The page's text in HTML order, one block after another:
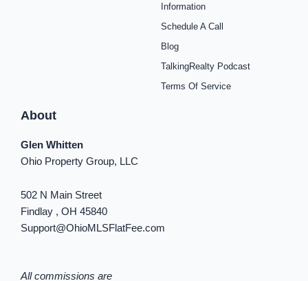
Information
Schedule A Call
Blog
TalkingRealty Podcast
Terms Of Service
About
Glen Whitten
Ohio Property Group, LLC
502 N Main Street
Findlay , OH 45840
Support@OhioMLSFlatFee.com
All commissions are